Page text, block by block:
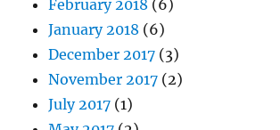
February 2018 (6)
January 2018 (6)
December 2017 (3)
November 2017 (2)
July 2017 (1)